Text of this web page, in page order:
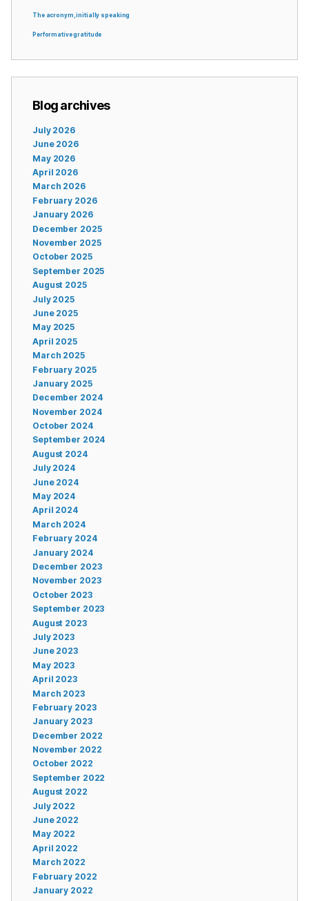
The acronym, initially speaking
Performative gratitude
Blog archives
July 2026
June 2026
May 2026
April 2026
March 2026
February 2026
January 2026
December 2025
November 2025
October 2025
September 2025
August 2025
July 2025
June 2025
May 2025
April 2025
March 2025
February 2025
January 2025
December 2024
November 2024
October 2024
September 2024
August 2024
July 2024
June 2024
May 2024
April 2024
March 2024
February 2024
January 2024
December 2023
November 2023
October 2023
September 2023
August 2023
July 2023
June 2023
May 2023
April 2023
March 2023
February 2023
January 2023
December 2022
November 2022
October 2022
September 2022
August 2022
July 2022
June 2022
May 2022
April 2022
March 2022
February 2022
January 2022